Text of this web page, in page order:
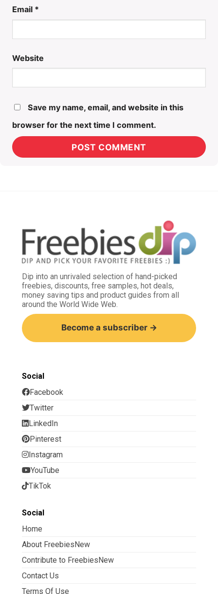
Email *
Website
Save my name, email, and website in this
browser for the next time I comment.
Dip into an unrivaled selection of hand-picked
freebies, discounts, free samples, hot deals,
money saving tips and product guides from all
around the World Wide Web.
Become a subscriber →
Social
Facebook
Twitter
LinkedIn
Pinterest
Instagram
YouTube
TikTok
Social
Home
About FreebiesNew
Contribute to FreebiesNew
Contact Us
Terms Of Use